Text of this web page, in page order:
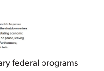
federal programs